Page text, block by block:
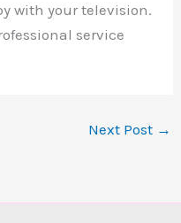
with your television.
service
Next Post →